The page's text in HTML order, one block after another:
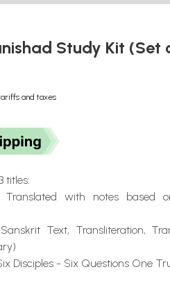
Study Kit (Set
and taxes
titles:
Translated with notes based
Text, Transliteration,
Disciples - Six Questions One